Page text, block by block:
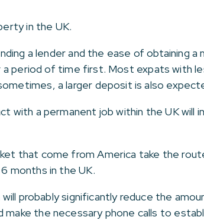
in the UK.
a lender and the ease of obtaining
period of time first. Most expats with
a larger deposit is also
with a permanent job within the UK will
that come from America take the
months in the UK.
probably significantly reduce the
the necessary phone calls to